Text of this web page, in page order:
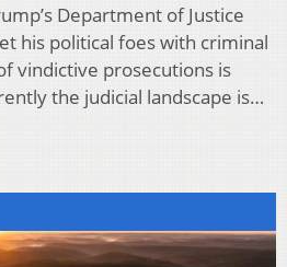
Department of Justice
his political foes with criminal
vindictive prosecutions is
the judicial landscape is…